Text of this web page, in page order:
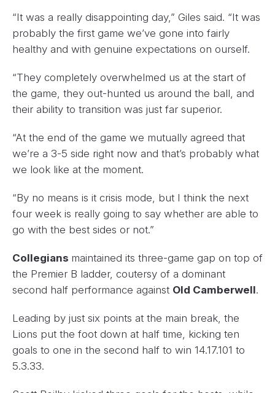
“It was a really disappointing day,” Giles said. “It was
probably the first game we’ve gone into fairly
healthy and with genuine expectations on ourself.
“They completely overwhelmed us at the start of
the game, they out-hunted us around the ball, and
their ability to transition was just far superior.
“At the end of the game we mutually agreed that
we’re a 3-5 side right now and that’s probably what
we look like at the moment.
“By no means is it crisis mode, but I think the next
four week is really going to say whether are able to
go with the best sides or not.”
Collegians maintained its three-game gap on top of
the Premier B ladder, coutersy of a dominant
second half performance against Old Camberwell.
Leading by just six points at the main break, the
Lions put the foot down at half time, kicking ten
goals to one in the second half to win 14.17.101 to
5.3.33.